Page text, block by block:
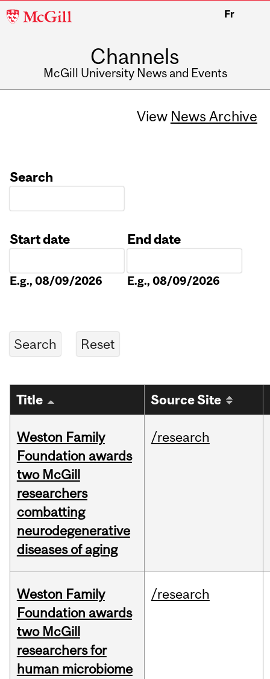
McGill
Fr
Channels
McGill University News and Events
View News Archive
Search
Start date
E.g., 08/09/2026
End date
E.g., 08/09/2026
Title Source Site
Weston Family
Foundation awards
two McGill
researchers
combatting
neurodegenerative
diseases of aging
/research
Weston Family
Foundation awards
two McGill
researchers for
human microbiome
/research